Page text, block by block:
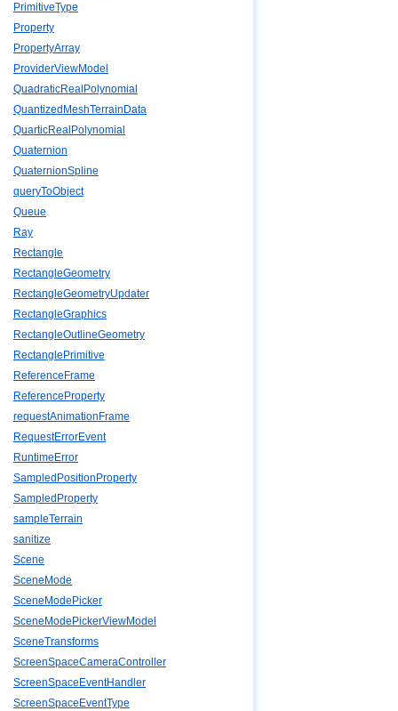
PrimitiveType
Property
PropertyArray
ProviderViewModel
QuadraticRealPolynomial
QuantizedMeshTerrainData
QuarticRealPolynomial
Quaternion
QuaternionSpline
queryToObject
Queue
Ray
Rectangle
RectangleGeometry
RectangleGeometryUpdater
RectangleGraphics
RectangleOutlineGeometry
RectanglePrimitive
ReferenceFrame
ReferenceProperty
requestAnimationFrame
RequestErrorEvent
RuntimeError
SampledPositionProperty
SampledProperty
sampleTerrain
sanitize
Scene
SceneMode
SceneModePicker
SceneModePickerViewModel
SceneTransforms
ScreenSpaceCameraController
ScreenSpaceEventHandler
ScreenSpaceEventType